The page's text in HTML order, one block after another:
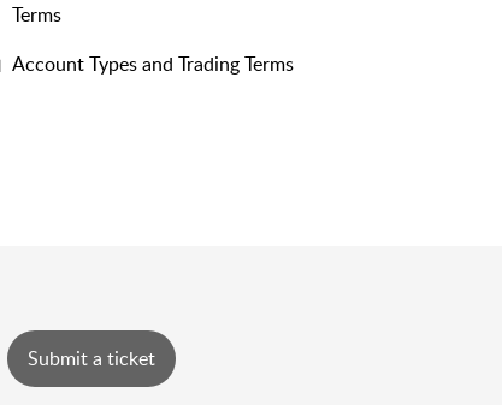
Terms
Account Types and Trading Terms
Submit a ticket